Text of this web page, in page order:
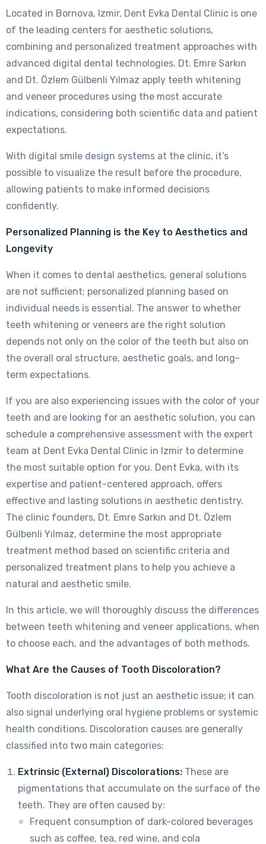
Located in Bornova, Izmir, Dent Evka Dental Clinic is one
of the leading centers for aesthetic solutions,
combining and personalized treatment approaches with
advanced digital dental technologies. Dt. Emre Sarkın
and Dt. Özlem Gülbenli Yılmaz apply teeth whitening
and veneer procedures using the most accurate
indications, considering both scientific data and patient
expectations.
With digital smile design systems at the clinic, it’s
possible to visualize the result before the procedure,
allowing patients to make informed decisions
confidently.
Personalized Planning is the Key to Aesthetics and
Longevity
When it comes to dental aesthetics, general solutions
are not sufficient; personalized planning based on
individual needs is essential. The answer to whether
teeth whitening or veneers are the right solution
depends not only on the color of the teeth but also on
the overall oral structure, aesthetic goals, and long-
term expectations.
If you are also experiencing issues with the color of your
teeth and are looking for an aesthetic solution, you can
schedule a comprehensive assessment with the expert
team at Dent Evka Dental Clinic in Izmir to determine
the most suitable option for you. Dent Evka, with its
expertise and patient-centered approach, offers
effective and lasting solutions in aesthetic dentistry.
The clinic founders, Dt. Emre Sarkın and Dt. Özlem
Gülbenli Yılmaz, determine the most appropriate
treatment method based on scientific criteria and
personalized treatment plans to help you achieve a
natural and aesthetic smile.
In this article, we will thoroughly discuss the differences
between teeth whitening and veneer applications, when
to choose each, and the advantages of both methods.
What Are the Causes of Tooth Discoloration?
Tooth discoloration is not just an aesthetic issue; it can
also signal underlying oral hygiene problems or systemic
health conditions. Discoloration causes are generally
classified into two main categories:
Extrinsic (External) Discolorations: These are
pigmentations that accumulate on the surface of the
teeth. They are often caused by:
Frequent consumption of dark-colored beverages
such as coffee, tea, red wine, and cola